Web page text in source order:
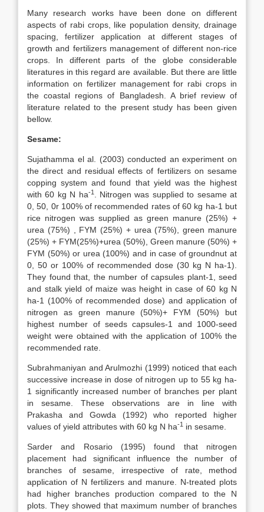
Many research works have been done on different
aspects of rabi crops, like population density, drainage
spacing, fertilizer application at different stages of
growth and fertilizers management of different non-rice
crops. In different parts of the globe considerable
literatures in this regard are available. But there are little
information on fertilizer management for rabi crops in
the coastal regions of Bangladesh. A brief review of
literature related to the present study has been given
bellow.
Sesame:
Sujathamma el al. (2003) conducted an experiment on
the direct and residual effects of fertilizers on sesame
copping system and found that yield was the highest
with 60 kg N ha-1. Nitrogen was supplied to sesame at
0, 50, 0r 100% of recommended rates of 60 kg ha-1 but
rice nitrogen was supplied as green manure (25%) +
urea (75%) , FYM (25%) + urea (75%), green manure
(25%) + FYM(25%)+urea (50%), Green manure (50%) +
FYM (50%) or urea (100%) and in case of groundnut at
0, 50 or 100% of recommended dose (30 kg N ha-1).
They found that, the number of capsules plant-1, seed
and stalk yield of maize was height in case of 60 kg N
ha-1 (100% of recommended dose) and application of
nitrogen as green manure (50%)+ FYM (50%) but
highest number of seeds capsules-1 and 1000-seed
weight were obtained with the application of 100% the
recommended rate.
Subrahmaniyan and Arulmozhi (1999) noticed that each
successive increase in dose of nitrogen up to 55 kg ha-
1 significantly increased number of branches per plant
in sesame. These observations are in line with
Prakasha and Gowda (1992) who reported higher
values of yield attributes with 60 kg N ha-1 in sesame.
Sarder and Rosario (1995) found that nitrogen
placement had significant influence the number of
branches of sesame, irrespective of rate, method
application of N fertilizers and manure. N-treated plots
had higher branches production compared to the N
plots. They showed that maximum number of branches